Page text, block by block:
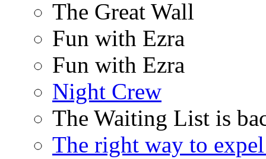
The Great Wall
Fun with Ezra
Fun with Ezra
Night Crew
The Waiting List is
The right way to